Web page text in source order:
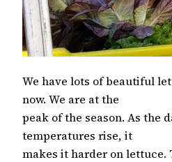
We have lots of beautiful
now. We are at the
peak of the season. As the
temperatures rise, it
makes it harder on lettuce.